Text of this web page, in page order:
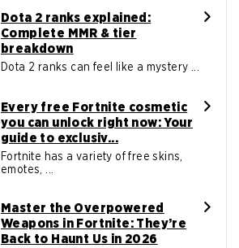
Dota 2 ranks explained:
Complete MMR & tier
breakdown
Dota 2 ranks can feel like a mystery ...
Every free Fortnite cosmetic
you can unlock right now: Your
guide to exclusiv...
Fortnite has a variety of free skins,
emotes, ...
Master the Overpowered
Weapons in Fortnite: They’re
Back to Haunt Us in 2026